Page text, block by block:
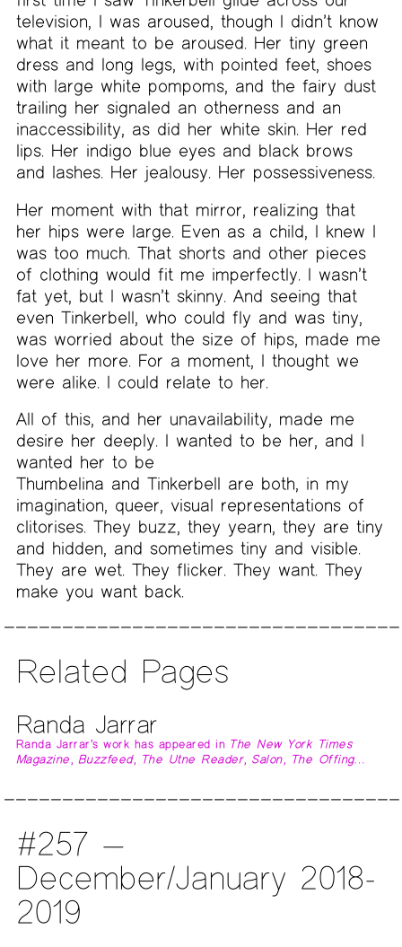
television, I was aroused, though I didn’t know
what it meant to be aroused. Her tiny green
dress and long legs, with pointed feet, shoes
with large white pompoms, and the fairy dust
trailing her signaled an otherness and an
inaccessibility, as did her white skin. Her red
lips. Her indigo blue eyes and black brows
and lashes. Her jealousy. Her possessiveness.
Her moment with that mirror, realizing that
her hips were large. Even as a child, I knew I
was too much. That shorts and other pieces
of clothing would fit me imperfectly. I wasn’t
fat yet, but I wasn’t skinny. And seeing that
even Tinkerbell, who could fly and was tiny,
was worried about the size of hips, made me
love her more. For a moment, I thought we
were alike. I could relate to her.
All of this, and her unavailability, made me
desire her deeply. I wanted to be her, and I
wanted her to be
Thumbelina and Tinkerbell are both, in my
imagination, queer, visual representations of
clitorises. They buzz, they yearn, they are tiny
and hidden, and sometimes tiny and visible.
They are wet. They flicker. They want. They
make you want back.
Related Pages
Randa Jarrar
Randa Jarrar’s work has appeared in The New York Times
Magazine,Buzzfeed, The Utne Reader,Salon, The Offing…
#257 —
December/January 2018-
2019